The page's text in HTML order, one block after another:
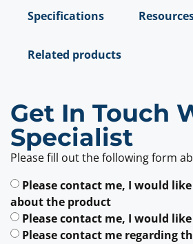
Specifications
Related products
Get In Touch
Specialist
Please fill out the following form
Please contact me, I would
about the product
Please contact me, I would
Please contact me regarding